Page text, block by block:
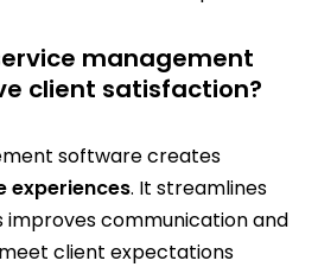
management
client satisfaction?
software creates
experiences. It streamlines
improves communication and
client expectations